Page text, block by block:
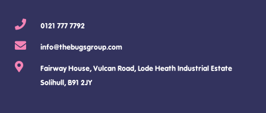
0121 777 7792
info@thebugsgroup.com
Fairway House, Vulcan Road, Lode Heath Industrial Estate
Solihull, B91 2JY